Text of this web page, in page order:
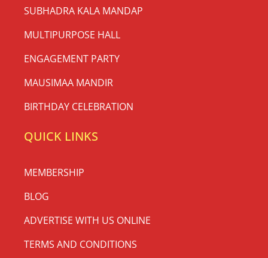
SUBHADRA KALA MANDAP
MULTIPURPOSE HALL
ENGAGEMENT PARTY
MAUSIMAA MANDIR
BIRTHDAY CELEBRATION
QUICK LINKS
MEMBERSHIP
BLOG
ADVERTISE WITH US ONLINE
TERMS AND CONDITIONS